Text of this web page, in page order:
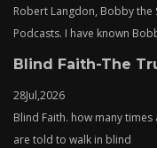
Robert Langdon, Bobby the
Podcasts. I have known
Blind Faith-The
28Jul,2026
Blind Faith. how many
are told to walk in blind